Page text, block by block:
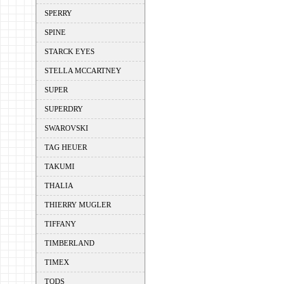
SPERRY
SPINE
STARCK EYES
STELLA MCCARTNEY
SUPER
SUPERDRY
SWAROVSKI
TAG HEUER
TAKUMI
THALIA
THIERRY MUGLER
TIFFANY
TIMBERLAND
TIMEX
TODS